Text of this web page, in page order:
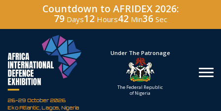
Countdown to AFRIDEX 2026:
79 Days12 Hours42 Min35 Sec
26-29 October 2026
Eko Atlantic, Lagos, Nigeria
Hosted By
Defence Industry
Under The Patronage
The Federal Republic
of Nigeria